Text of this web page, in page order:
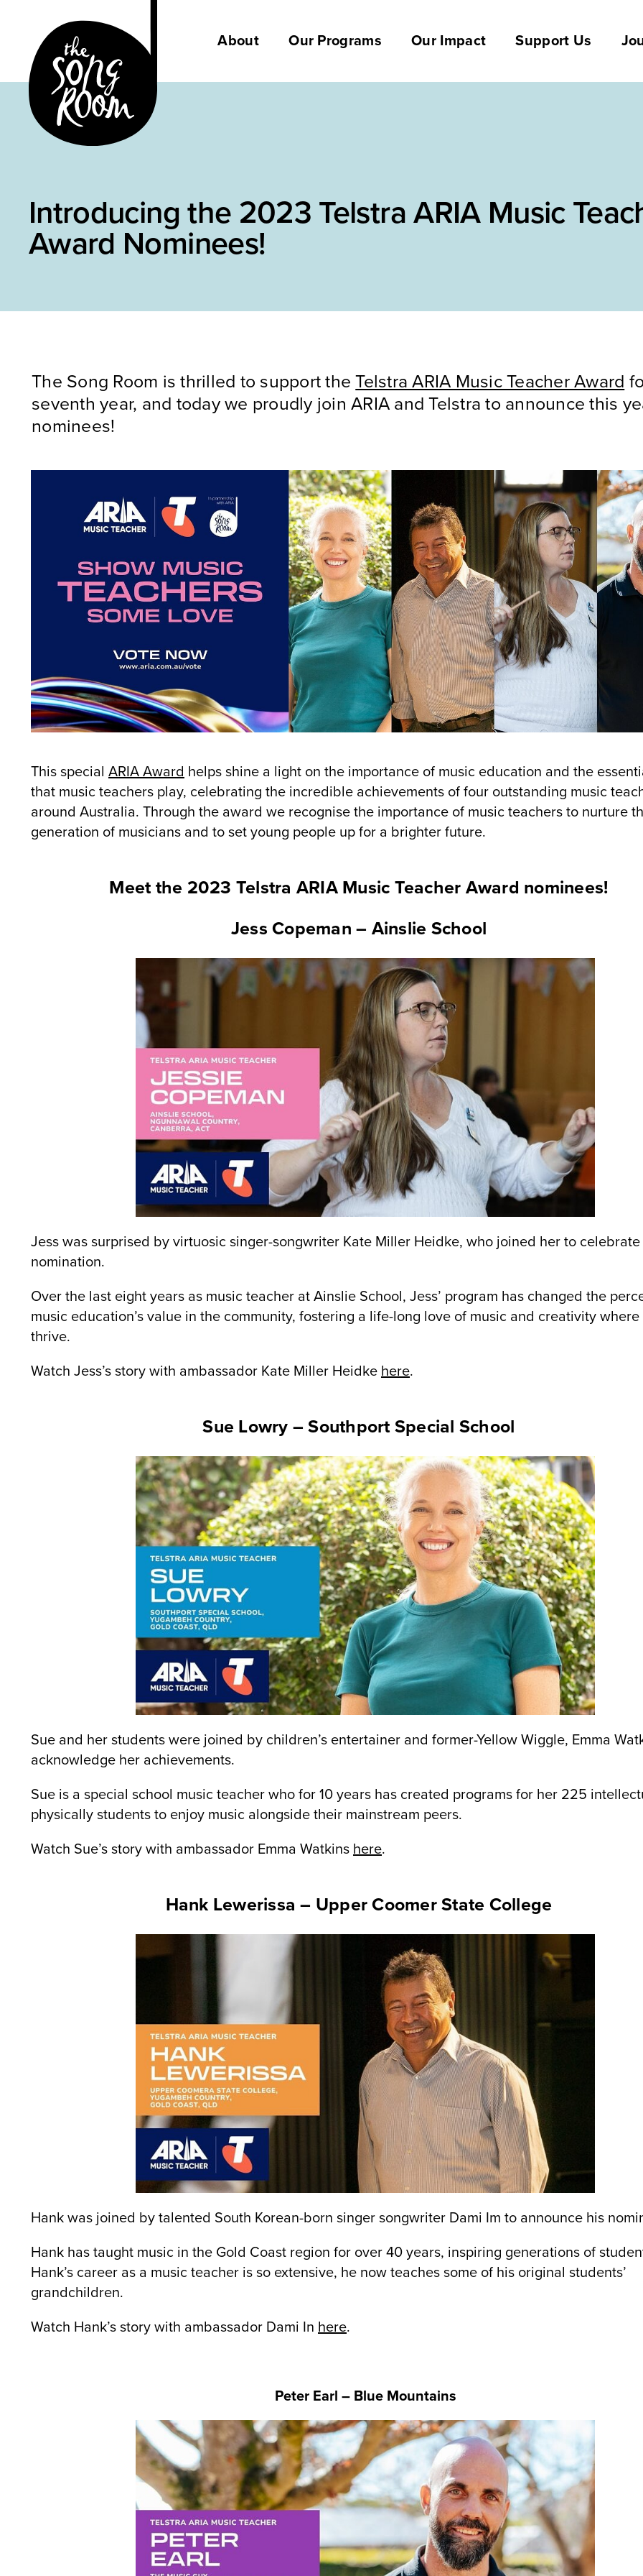
Skip
content
About Our Programs Our Impact Support Us
Introducing the 2023 Telstra ARIA Music
Award Nominees!
The Song Room is thrilled to support theTelstra ARIA Music Teacher Award
seventh year, and today we proudly join ARIA and Telstra to announce this
nominees!
This special ARIA Award helps shine a light on the importance of music education and the
that music teachers play, celebrating the incredible achievements of four outstanding music
around Australia. Through the award we recognise the importance of music teachers to nurture
generation of musicians and to set young people up for a brighter future.
Meet the 2023 Telstra ARIA Music Teacher Award nominees!
Jess Copeman – Ainslie School
Jess was surprised by virtuosic singer-songwriter Kate Miller Heidke, who joined her to
nomination.
Over the last eight years as music teacher at Ainslie School, Jess’ program has changed the
music education’s value in the community, fostering a life-long love of music and creativity
thrive.
Watch Jess’s story with ambassador Kate Miller Heidkehere.
Sue Lowry – Southport Special School
Sue and her students were joined by children’s entertainer and former-Yellow Wiggle, Emma
acknowledge her achievements.
Sue is a special school music teacher who for 10 years has created programs for her 225
physically students to enjoy music alongside their mainstream peers.
Watch Sue’s story with ambassador Emma Watkinshere.
Hank Lewerissa – Upper Coomer State College
Hank was joined by talented South Korean-born singer songwriter Dami Im to announce his
Hank has taught music in the Gold Coast region for over 40 years, inspiring generations of
Hank’s career as a music teacher is so extensive, he now teaches some of his original students’
grandchildren.
Watch Hank’s story with ambassador Dami In here.
Peter Earl – Blue Mountains